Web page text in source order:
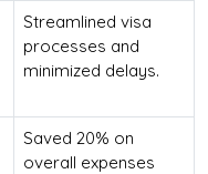
Streamlined visa
processes and
minimized delays.
Saved 20% on
overall expenses